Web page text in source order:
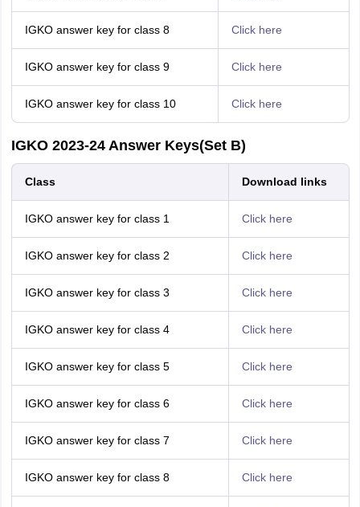
IGKO answer key for class 8 Click here
IGKO answer key for class 9 Click here
IGKO answer key for class 10 Click here
IGKO 2023-24 Answer Keys(Set B)
Class Download links
IGKO answer key for class 1 Click here
IGKO answer key for class 2 Click here
IGKO answer key for class 3 Click here
IGKO answer key for class 4 Click here
IGKO answer key for class 5 Click here
IGKO answer key for class 6 Click here
IGKO answer key for class 7 Click here
IGKO answer key for class 8 Click here